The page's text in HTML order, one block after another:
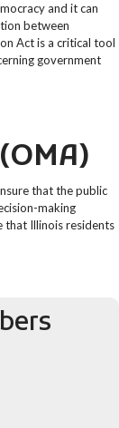
and it can
between
Act is a critical tool
government
that the public
making
that Illinois residents